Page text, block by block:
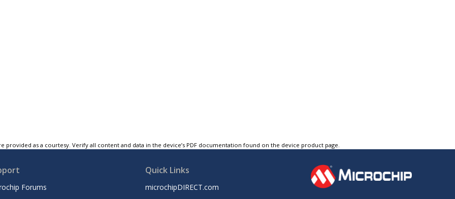
provided as a courtesy. Verify all content and data in the device’s PDF documentation found on the device product page.
Forums
Quick Links
microchipDIRECT.com